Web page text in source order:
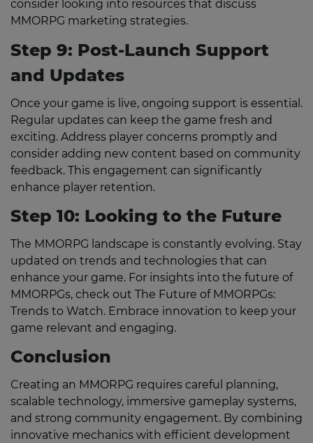
consider looking into resources that discuss
MMORPG marketing strategies.
Step 9: Post-Launch Support
and Updates
Once your game is live, ongoing support is essential.
Regular updates can keep the game fresh and
exciting. Address player concerns promptly and
consider adding new content based on community
feedback. This engagement can significantly
enhance player retention.
Step 10: Looking to the Future
The MMORPG landscape is constantly evolving. Stay
updated on trends and technologies that can
enhance your game. For insights into the future of
MMORPGs, check out The Future of MMORPGs:
Trends to Watch. Embrace innovation to keep your
game relevant and engaging.
Conclusion
Creating an MMORPG requires careful planning,
scalable technology, immersive gameplay systems,
and strong community engagement. By combining
innovative mechanics with efficient development